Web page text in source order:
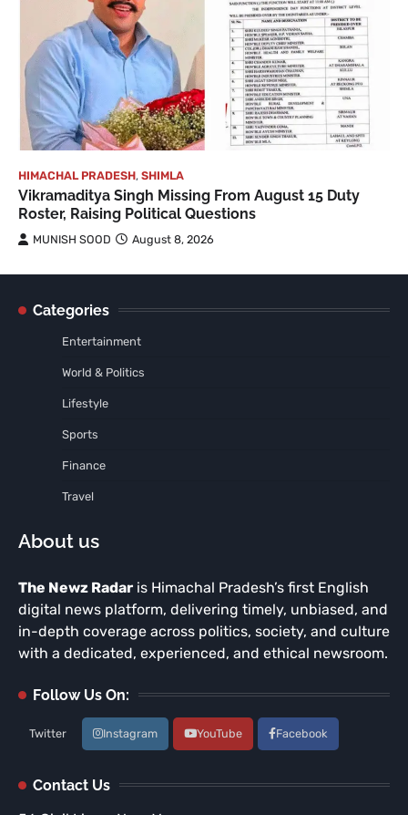
HIMACHAL PRADESH, SHIMLA
Vikramaditya Singh Missing From August 15 Duty
Roster, Raising Political Questions
MUNISH SOOD August 8, 2026
Categories
Entertainment
World & Politics
Lifestyle
Sports
Finance
Travel
About us
The Newz Radar is Himachal Pradesh’s first English
digital news platform, delivering timely, unbiased, and
in-depth coverage across politics, society, and culture
with a dedicated, experienced, and ethical newsroom.
Follow Us On:
Twitter Instagram YouTube Facebook
Contact Us